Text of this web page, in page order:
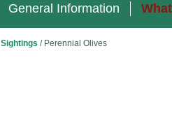
General Information
Sightings / Perennial Olives